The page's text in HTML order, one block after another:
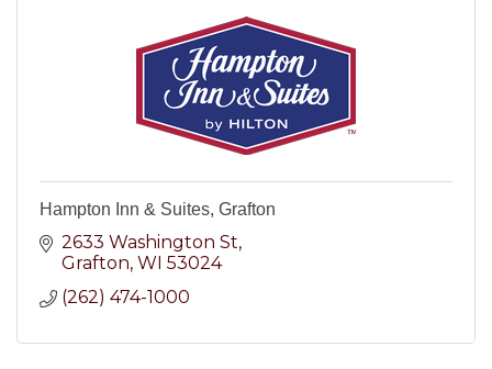
Hampton Inn & Suites, Grafton
2633 Washington St
Grafton WI 53024
(262) 474-1000